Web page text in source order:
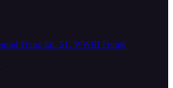
Franz Ep. 51: WWIII Fronts